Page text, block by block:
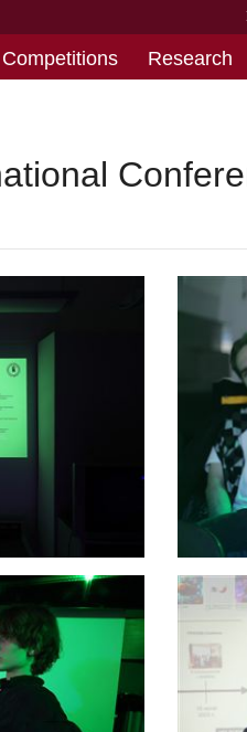
Competitions Research